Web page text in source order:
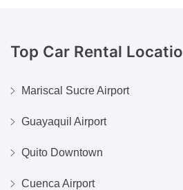
Top Car Rental
Mariscal Sucre Airport
Guayaquil Airport
Quito Downtown
Cuenca Airport